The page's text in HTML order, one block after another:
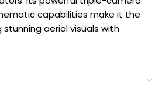
capabilities make it the
aerial visuals with